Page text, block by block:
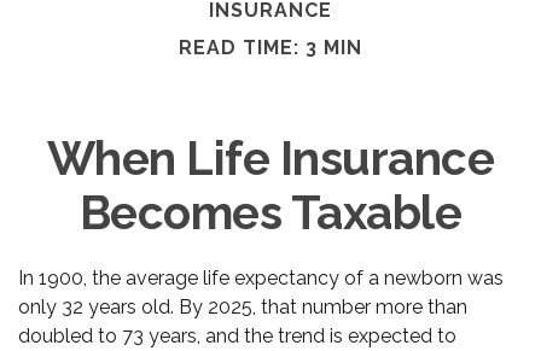
INSURANCE
READ TIME: 3 MIN
When Life Insurance
Becomes Taxable
In 1900, the average life expectancy of a newborn was
only 32 years old. By 2025, that number more than
doubled to 73 years, and the trend is expected to